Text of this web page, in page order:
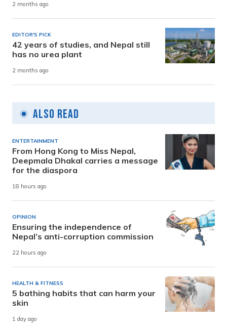
2 months ago
EDITOR'S PICK
42 years of studies, and Nepal still
has no urea plant
2 months ago
Also Read
ENTERTAINMENT
From Hong Kong to Miss Nepal,
Deepmala Dhakal carries a message
for the diaspora
18 hours ago
OPINION
Ensuring the independence of
Nepal’s anti-corruption commission
22 hours ago
HEALTH & FITNESS
5 bathing habits that can harm your
skin
1 day ago